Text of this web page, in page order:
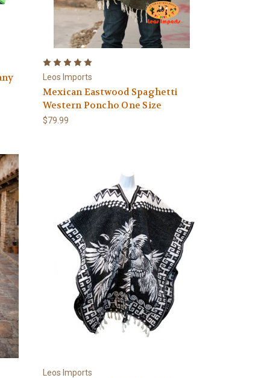
Leos Imports
Mexican Eastwood Spaghetti
Western Poncho One Size
$79.99
Leos Imports